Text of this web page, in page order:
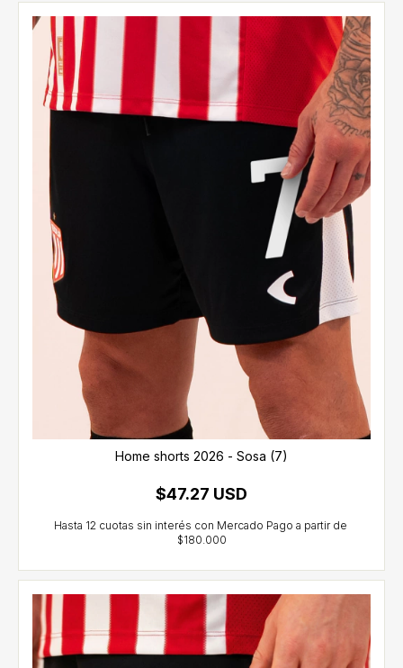
Home shorts 2026 - Sosa (7)
$47.27 USD